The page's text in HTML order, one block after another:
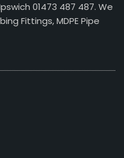
01473 487 487. We
Fittings, MDPE Pipe